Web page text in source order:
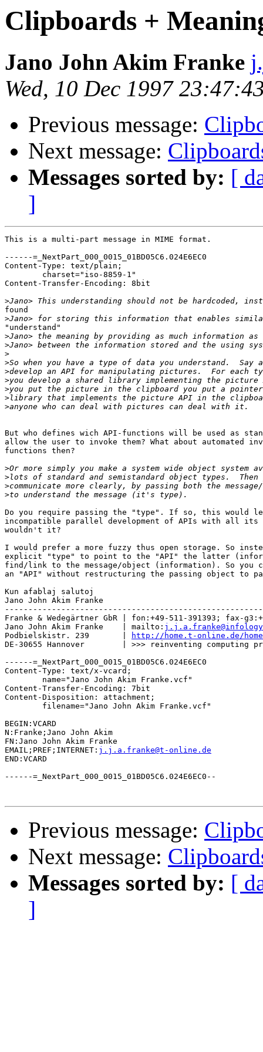
Clipboards +
Jano John Akim Franke
Wed, 10 Dec 1997
Previous message:
Next message:
Messages sorted by: [
]
This is a multi-part message in MIME format.
------=_NextPart_000_0015_01BD05C6.024E6EC0
Content-Type: text/plain;
Content-Transfer-Encoding: 8bit
>
found
>
"understand"
>
>
>
>
>
>
>
>
>
But who defines wich API-functions will be used as
allow the user to invoke them? What about automated
functions then?
>
>
>
>
Do you require passing the "type". If so, this would
incompatible parallel development of APIs with all its
wouldn't it?
I would prefer a more fuzzy thus open storage. So
explicit "type" to point to the "API" the latter
find/link to the message/object (information). So you
an "API" without restructuring the passing object to
Kun afablaj salutoj
Jano John Akim Franke
Franke & Wedegärtner GbR | fon:+49-511-391393; fax-
Jano John Akim Franke    | mailto:
Podbielskistr. 239       |
http://home.t-online.de/
DE-30655 Hannover        | >>> reinventing computing
------=_NextPart_000_0015_01BD05C6.024E6EC0
Content-Type: text/x-vcard;
Content-Transfer-Encoding: 7bit
Content-Disposition: attachment;
BEGIN:VCARD
N:Franke;Jano John Akim
FN:Jano John Akim Franke
EMAIL;PREF;INTERNET: j.j.a.franke@t-online.de
END:VCARD
------=_NextPart_000_0015_01BD05C6.024E6EC0--
Previous message:
Next message:
Messages sorted by: [
]